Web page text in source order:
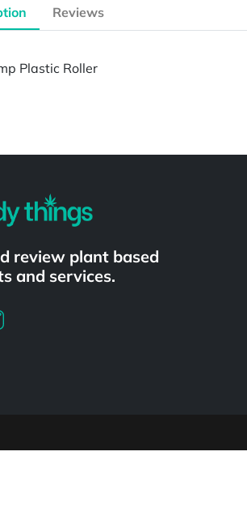
Reviews
Plastic Roller
review plant based
and services.